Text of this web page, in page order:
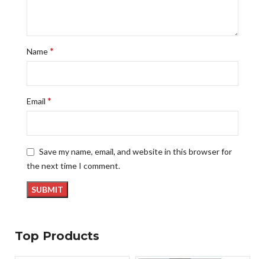
Name*
Email *
Save my name, email, and website in this browser for
the next time I comment.
Top Products